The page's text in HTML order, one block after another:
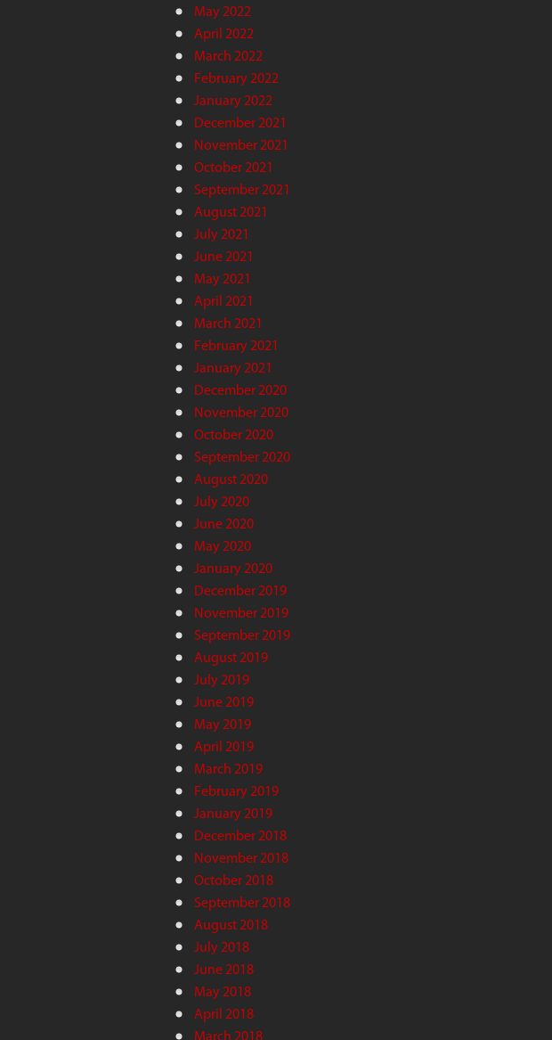
May 2022
April 2022
March 2022
February 2022
January 2022
December 2021
November 2021
October 2021
September 2021
August 2021
July 2021
June 2021
May 2021
April 2021
March 2021
February 2021
January 2021
December 2020
November 2020
October 2020
September 2020
August 2020
July 2020
June 2020
May 2020
January 2020
December 2019
November 2019
September 2019
August 2019
July 2019
June 2019
May 2019
April 2019
March 2019
February 2019
January 2019
December 2018
November 2018
October 2018
September 2018
August 2018
July 2018
June 2018
May 2018
April 2018
March 2018